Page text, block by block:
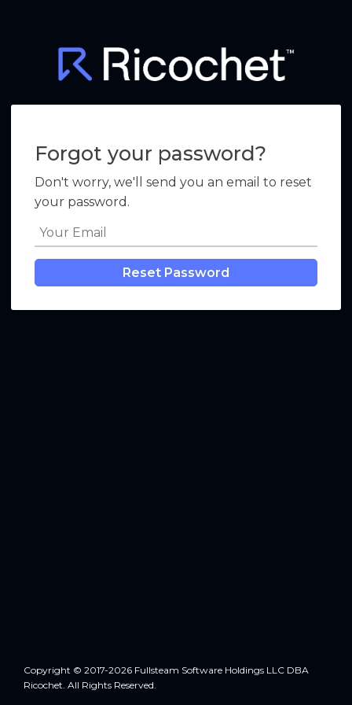
Forgot your password?
Don't worry, we'll send you an email to reset
your password.
Reset Password
Copyright © 2017-2026 Fullsteam Software Holdings LLC DBA
Ricochet. All Rights Reserved.